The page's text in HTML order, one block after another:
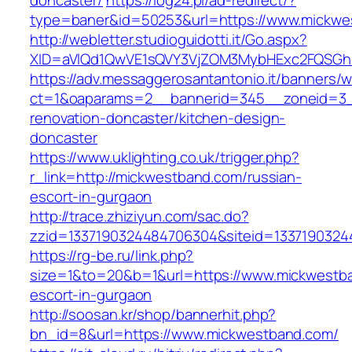
type=baner&id=50253&url=https://
http://webletter.studioguidotti.it/Go.aspx?
https://adv.messaggerosantantonio.it/banners/
renovation-doncaster/kitchen-design-
doncaster
https://www.uklighting.co.uk/trigger.php?
r_link=http://mickwestband.com/russian-
escort-in-gurgaon
http://trace.zhiziyun.com/sac.do?
https://rg-be.ru/link.php?
size=1&to=20&b=1&url=https://
escort-in-gurgaon
http://soosan.kr/shop/bannerhit.php?
bn_id=8&url=https://www.mickwestband.com/